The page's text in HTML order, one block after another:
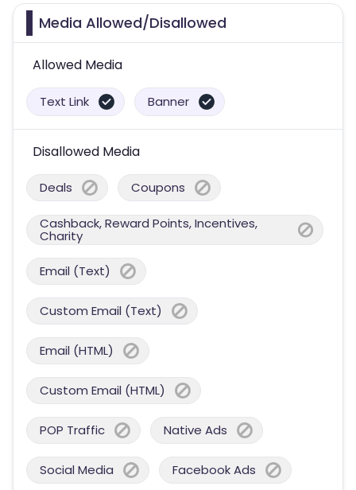
Media Allowed/Disallowed
Allowed Media
Text Link Banner
Disallowed Media
Deals Coupons
Cashback, Reward Points, Incentives,
Charity
Email (Text)
Custom Email (Text)
Email (HTML)
Custom Email (HTML)
POP Traffic Native Ads
Social Media Facebook Ads